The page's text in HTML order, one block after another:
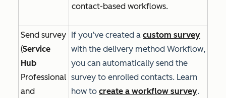
contact-based workflows.
Send survey
(Service
Hub
Professional
and
If you’ve created a custom survey
with the delivery method Workflow,
you can automatically send the
survey to enrolled contacts. Learn
how to create a workflow survey.